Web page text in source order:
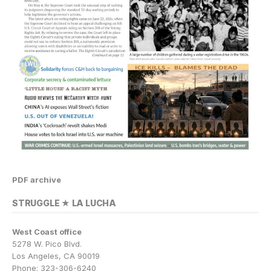
PDF archive
STRUGGLE ★ LA LUCHA
West Coast office
5278 W. Pico Blvd.
Los Angeles, CA 90019
Phone: 323-306-6240